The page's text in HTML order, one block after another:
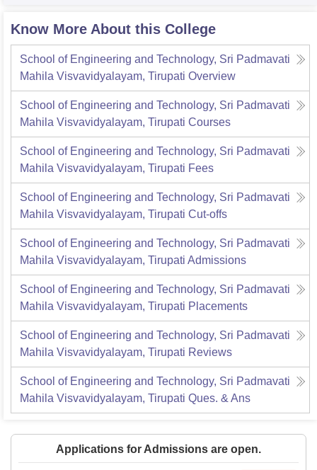
Know More About this College
School of Engineering and Technology, Sri Padmavati
Mahila Visvavidyalayam, Tirupati Overview
School of Engineering and Technology, Sri Padmavati
Mahila Visvavidyalayam, Tirupati Courses
School of Engineering and Technology, Sri Padmavati
Mahila Visvavidyalayam, Tirupati Fees
School of Engineering and Technology, Sri Padmavati
Mahila Visvavidyalayam, Tirupati Cut-offs
School of Engineering and Technology, Sri Padmavati
Mahila Visvavidyalayam, Tirupati Admissions
School of Engineering and Technology, Sri Padmavati
Mahila Visvavidyalayam, Tirupati Placements
School of Engineering and Technology, Sri Padmavati
Mahila Visvavidyalayam, Tirupati Reviews
School of Engineering and Technology, Sri Padmavati
Mahila Visvavidyalayam, Tirupati Ques. & Ans
Applications for Admissions are open.